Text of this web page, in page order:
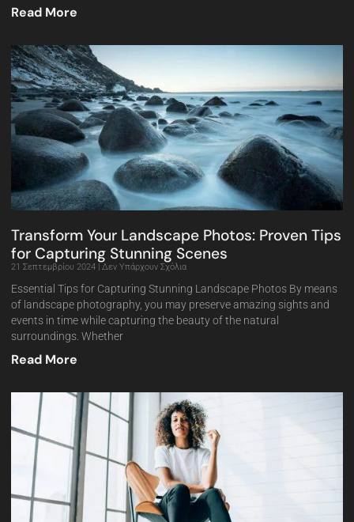
Read More
Transform Your Landscape Photos: Proven Tips
for Capturing Stunning Scenes
21 Σεπτεμβρίου 2024 Δεν Υπάρχουν Σχόλια
Essential Tips for Capturing Stunning Landscape Photos By means
of landscape photography, you may preserve amazing sights and
events in time while capturing the beauty of the natural
surroundings. Whether
Read More